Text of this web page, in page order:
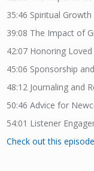
35:46 Spiritual
39:08 The Impact of
42:07 Honoring
45:06 Sponsorship
48:12 Journaling and
50:46 Advice for
54:01 Listener
Check out this